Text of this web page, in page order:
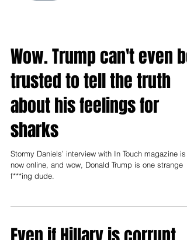
Wow. Trump can't even be
trusted to tell the truth
about his feelings for
sharks
Stormy Daniels’ interview with In Touch magazine is